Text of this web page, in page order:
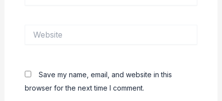
Save my name, email, and website in this
browser for the next time I comment.